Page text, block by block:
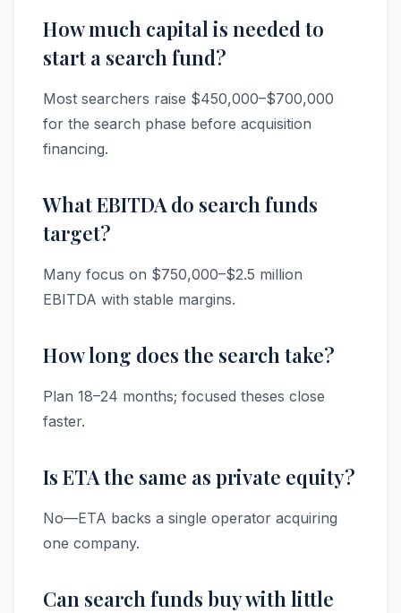
How much capital is needed to
start a search fund?
Most searchers raise $450,000–$700,000
for the search phase before acquisition
financing.
What EBITDA do search funds
target?
Many focus on $750,000–$2.5 million
EBITDA with stable margins.
How long does the search take?
Plan 18–24 months; focused theses close
faster.
Is ETA the same as private equity?
No—ETA backs a single operator acquiring
one company.
Can search funds buy with little